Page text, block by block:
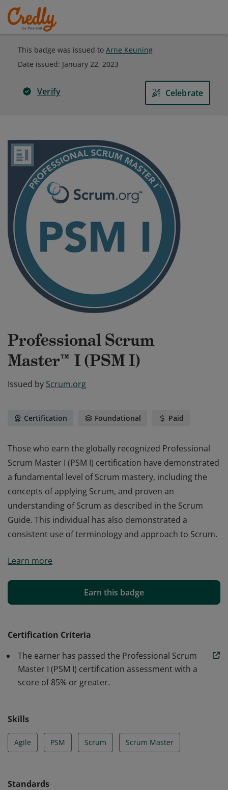
This badge was issued to Arne Keuning
Date issued: January 22, 2023
Verify Celebrate
Professional Scrum
Master™ I (PSM I)
Issued by Scrum.org
Certification Foundational Paid
Those who earn the globally recognized Professional
Scrum Master I (PSM I) certification have demonstrated
a fundamental level of Scrum mastery, including the
concepts of applying Scrum, and proven an
understanding of Scrum as described in the Scrum
Guide. This individual has also demonstrated a
consistent use of terminology and approach to Scrum.
Scrum Master I (PSM I) certification have demonstrated
concepts of applying Scrum, and proven an
understanding of Scrum as described in the Scrum
consistent use of terminology and approach to Scrum.
Learn more
Earn this badge
Certification Criteria
The earner has passed the Professional Scrum
Master I (PSM I) certification assessment with a
score of 85% or greater.
Skills
Agile PSM Scrum Scrum Master
Standards